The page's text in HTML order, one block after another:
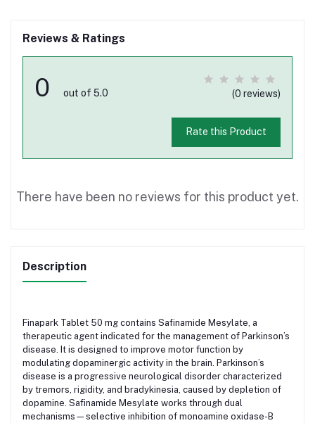
Reviews & Ratings
0 out of 5.0 (0 reviews)
Rate this Product
There have been no reviews for this product yet.
Description
Finapark Tablet 50 mg contains Safinamide Mesylate, a
therapeutic agent indicated for the management of Parkinson’s
disease. It is designed to improve motor function by
modulating dopaminergic activity in the brain. Parkinson’s
disease is a progressive neurological disorder characterized
by tremors, rigidity, and bradykinesia, caused by depletion of
dopamine. Safinamide Mesylate works through dual
mechanisms—selective inhibition of monoamine oxidase-B